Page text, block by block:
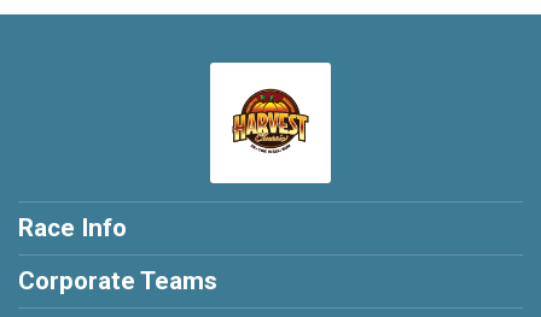
Race Info
Corporate Teams